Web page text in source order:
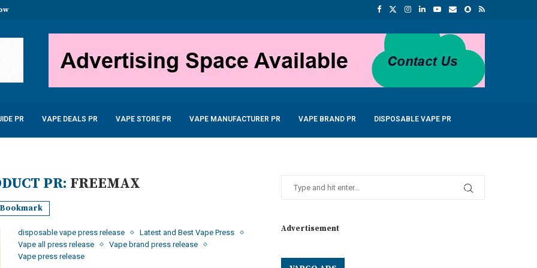
PR VAPE DEALS PR VAPE STORE PR VAPE MANUFACTURER PR VAPE BRAND PR DISPOSABLE VAPE PR
PR: FREEMAX
Bookmark
disposable vape press release
Latest and Best Vape Press
Vape all press release
Vape brand press release
Vape press release
Advertisement